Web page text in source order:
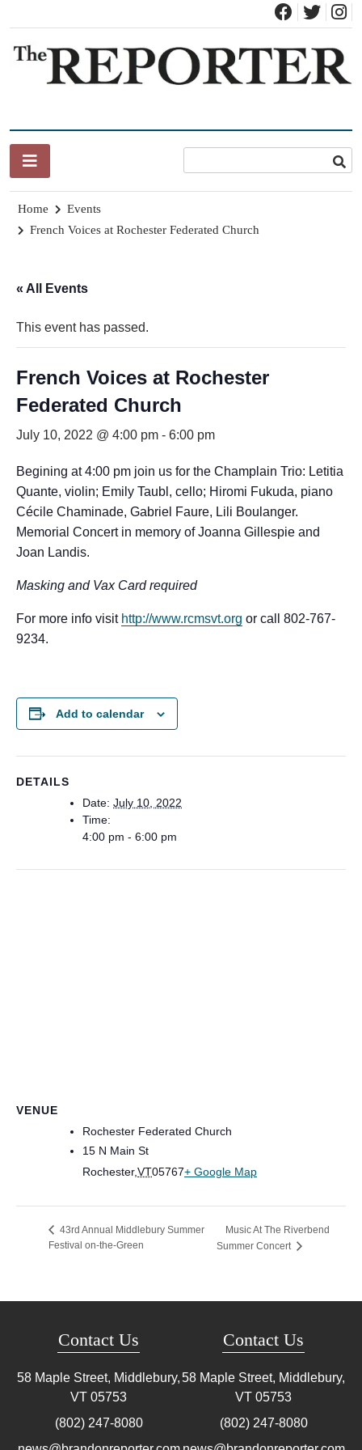
content
Home
Events
French Voices at Rochester Federated Church
« All Events
This event has passed.
French Voices at Rochester
Federated Church
July 10, 2022 @ 4:00 pm - 6:00 pm
Begining at 4:00 pm join us for the Champlain Trio: Letitia
Quante, violin; Emily Taubl, cello; Hiromi Fukuda, piano
Cécile Chaminade, Gabriel Faure, Lili Boulanger.
Memorial Concert in memory of Joanna Gillespie and
Joan Landis.
Masking and Vax Card required
For more info visit http://www.rcmsvt.org or call 802-767-
9234.
Add to calendar
DETAILS
Date: July 10, 2022
Time:
4:00 pm - 6:00 pm
VENUE
Rochester Federated Church
15 N Main St
Rochester,VT05767+ Google Map
43rd Annual Middlebury Summer
Festival on-the-Green
Music At The Riverbend
Summer Concert
Contact Us
58 Maple Street, Middlebury,
VT 05753
(802) 247-8080
Contact Us
58 Maple Street, Middlebury,
VT 05753
(802) 247-8080